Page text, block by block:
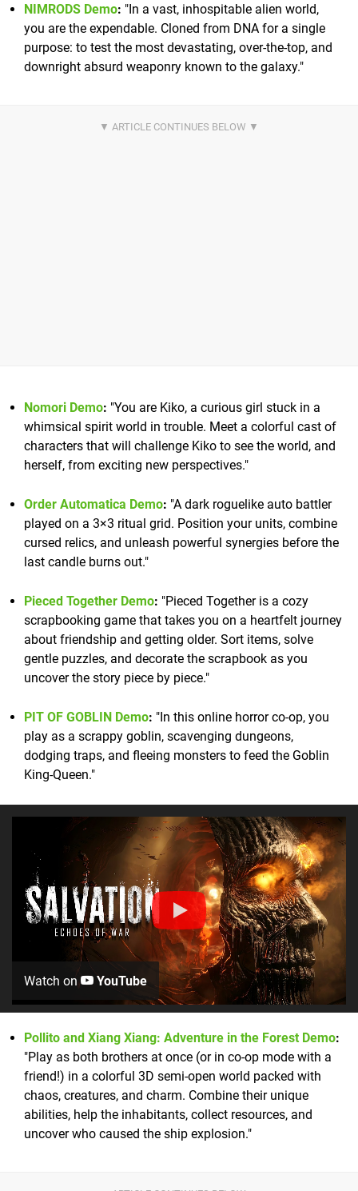
NIMRODS Demo: "In a vast, inhospitable alien world,
you are the expendable. Cloned from DNA for a single
purpose: to test the most devastating, over-the-top, and
downright absurd weaponry known to the galaxy."
Nomori Demo: "You are Kiko, a curious girl stuck in a
whimsical spirit world in trouble. Meet a colorful cast of
characters that will challenge Kiko to see the world, and
herself, from exciting new perspectives."
Order Automatica Demo: "A dark roguelike auto battler
played on a 3×3 ritual grid. Position your units, combine
cursed relics, and unleash powerful synergies before the
last candle burns out."
Pieced Together Demo: "Pieced Together is a cozy
scrapbooking game that takes you on a heartfelt journey
about friendship and getting older. Sort items, solve
gentle puzzles, and decorate the scrapbook as you
uncover the story piece by piece."
PIT OF GOBLIN Demo: "In this online horror co-op, you
play as a scrappy goblin, scavenging dungeons,
dodging traps, and fleeing monsters to feed the Goblin
King-Queen."
Watch on YouTube
Pollito and Xiang Xiang: Adventure in the Forest Demo:
"Play as both brothers at once (or in co-op mode with a
friend!) in a colorful 3D semi-open world packed with
chaos, creatures, and charm. Combine their unique
abilities, help the inhabitants, collect resources, and
uncover who caused the ship explosion."